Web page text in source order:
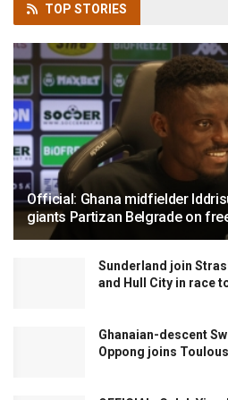
TOP STORIES
Official: Ghana midfielder
giants Partizan Belgrade on
Sunderland join
and Hull City in race
Ghanaian-descent
Oppong joins